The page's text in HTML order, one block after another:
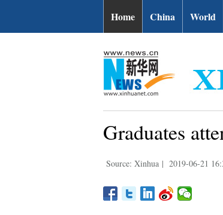
Home China World
Graduates
Source: Xinhua | 2019-06-21